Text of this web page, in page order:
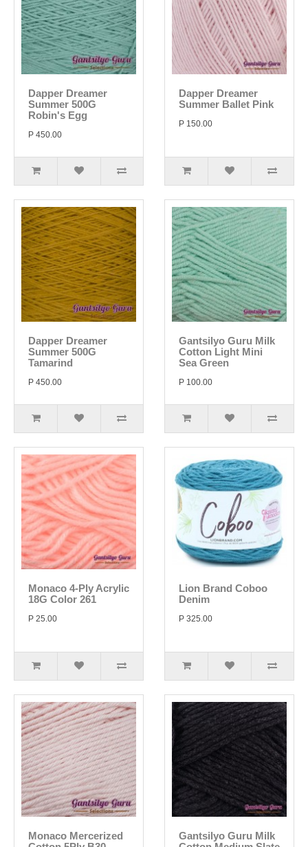
Dapper Dreamer
Summer 500G
Robin's Egg
P 450.00
Dapper Dreamer
Summer Ballet Pink
P 150.00
Dapper Dreamer
Summer 500G
Tamarind
P 450.00
Gantsilyo Guru Milk
Cotton Light Mini
Sea Green
P 100.00
Monaco 4-Ply Acrylic
18G Color 261
P 25.00
Lion Brand Coboo
Denim
P 325.00
Monaco Mercerized
Gantsilyo Guru Milk